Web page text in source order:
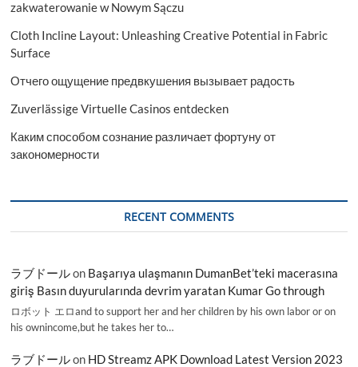
zakwaterowanie w Nowym Sączu
Cloth Incline Layout: Unleashing Creative Potential in Fabric
Surface
Отчего ощущение предвкушения вызывает радость
Zuverlässige Virtuelle Casinos entdecken
Каким способом сознание различает фортуну от
закономерности
RECENT COMMENTS
ラブドールon Başarıya ulaşmanın DumanBet’teki macerasına
giriş Basın duyurularında devrim yaratan Kumar Go through
ロボット エロand to support her and her children by his own labor or on
his ownincome,but he takes her to…
ラブドールon HD Streamz APK Download Latest Version 2023